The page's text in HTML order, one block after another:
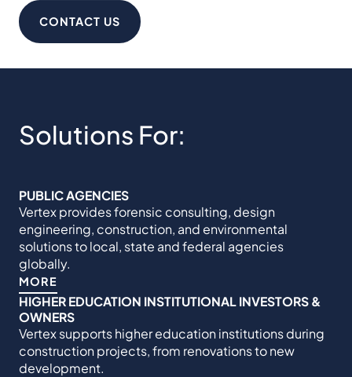
CONTACT US
Solutions For:
PUBLIC AGENCIES
Vertex provides forensic consulting, design
engineering, construction, and environmental
solutions to local, state and federal agencies
globally.
MORE
HIGHER EDUCATION INSTITUTIONAL INVESTORS &
OWNERS
Vertex supports higher education institutions during
construction projects, from renovations to new
development.